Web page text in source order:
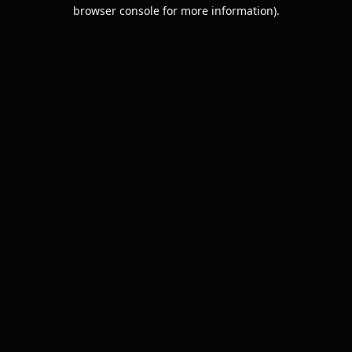
browser console for more information).